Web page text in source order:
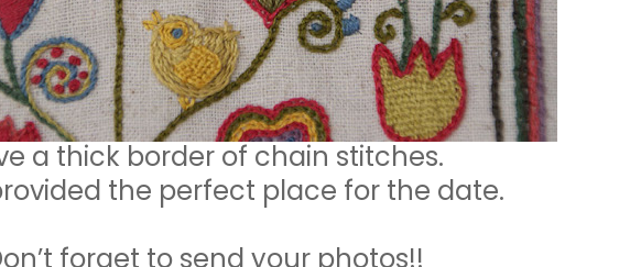
a thick border of chain stitches.
the perfect place for the date.
forget to send your photos!!